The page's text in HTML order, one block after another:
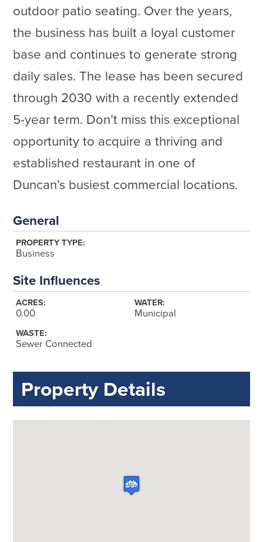
outdoor patio seating. Over the years,
the business has built a loyal customer
base and continues to generate strong
daily sales. The lease has been secured
through 2030 with a recently extended
5-year term. Don’t miss this exceptional
opportunity to acquire a thriving and
established restaurant in one of
Duncan’s busiest commercial locations.
General
PROPERTY TYPE:
Business
Site Influences
ACRES:
0.00
WATER:
Municipal
WASTE:
Sewer Connected
Property Details